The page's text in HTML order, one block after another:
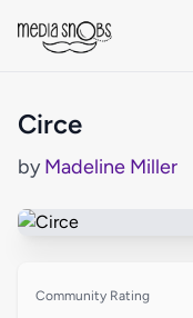
Circe
byMadeline Miller
Community Rating